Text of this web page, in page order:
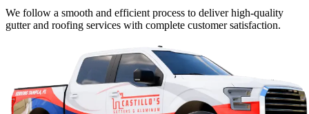
We follow a smooth and efficient process to deliver high-quality
gutter and roofing services with complete customer satisfaction.